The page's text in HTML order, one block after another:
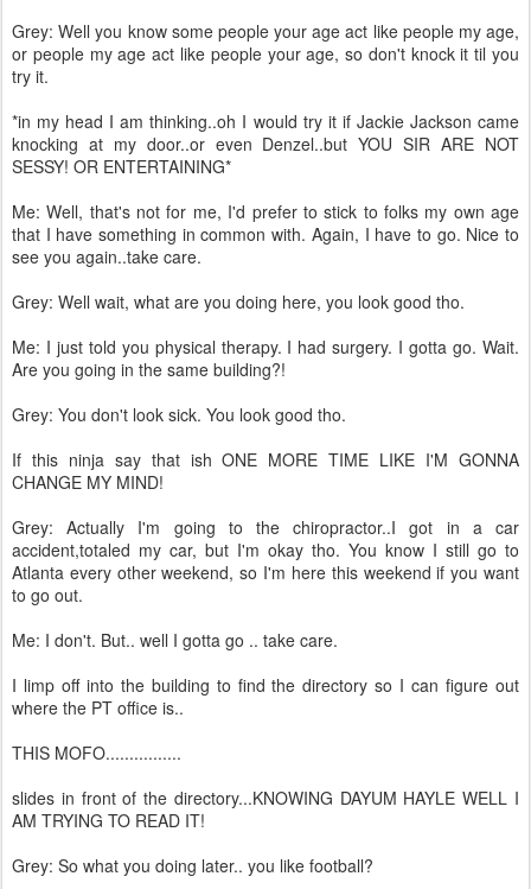
Grey: Well you know some people your age act like people my age,
or people my age act like people your age, so don't knock it til you
try it.
*in my head I am thinking..oh I would try it if Jackie Jackson came
knocking at my door..or even Denzel..but YOU SIR ARE NOT
SESSY! OR ENTERTAINING*
Me: Well, that's not for me, I'd prefer to stick to folks my own age
that I have something in common with. Again, I have to go. Nice to
see you again..take care.
Grey: Well wait, what are you doing here, you look good tho.
Me: I just told you physical therapy. I had surgery. I gotta go. Wait.
Are you going in the same building?!
Grey: You don't look sick. You look good tho.
If this ninja say that ish ONE MORE TIME LIKE I'M GONNA
CHANGE MY MIND!
Grey: Actually I'm going to the chiropractor..I got in a car
accident,totaled my car, but I'm okay tho. You know I still go to
Atlanta every other weekend, so I'm here this weekend if you want
to go out.
Me: I don't. But.. well I gotta go .. take care.
I limp off into the building to find the directory so I can figure out
where the PT office is..
THIS MOFO................
slides in front of the directory...KNOWING DAYUM HAYLE WELL I
AM TRYING TO READ IT!
Grey: So what you doing later.. you like football?